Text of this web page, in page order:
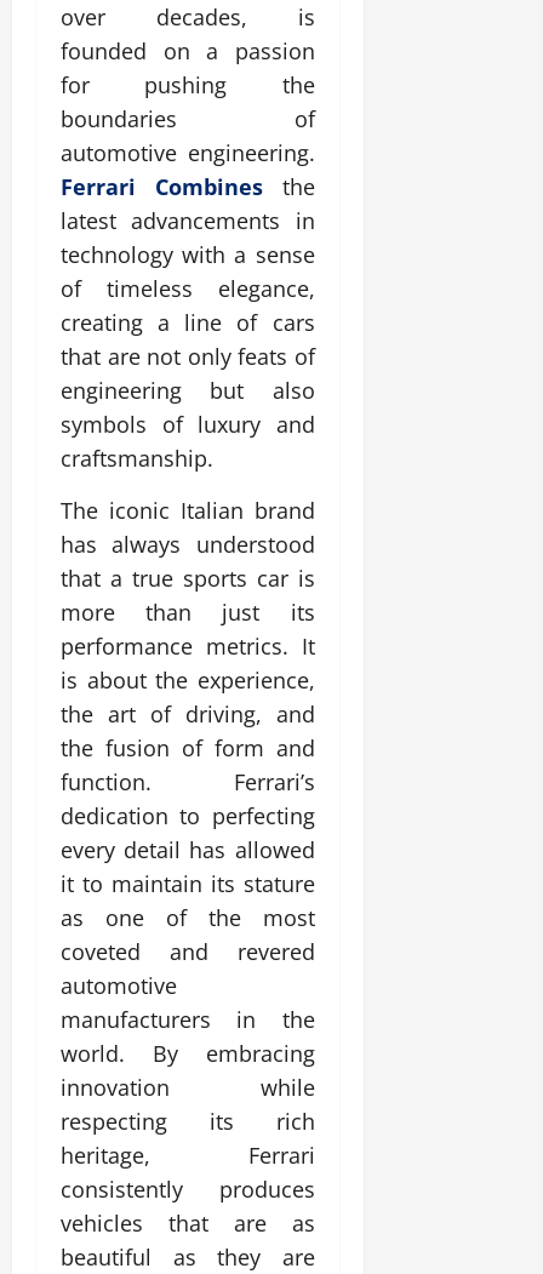
over decades, is
founded on a passion
for pushing the
boundaries of
automotive engineering.
Ferrari Combinesthe
latest advancements in
technology with a sense
of timeless elegance,
creating a line of cars
that are not only feats of
engineering but also
symbols of luxury and
craftsmanship.
The iconic Italian brand
has always understood
that a true sports car is
more than just its
performance metrics. It
is about the experience,
the art of driving, and
the fusion of form and
function. Ferrari’s
dedication to perfecting
every detail has allowed
it to maintain its stature
as one of the most
coveted and revered
automotive
manufacturers in the
world. By embracing
innovation while
respecting its rich
heritage, Ferrari
consistently produces
vehicles that are as
beautiful as they are